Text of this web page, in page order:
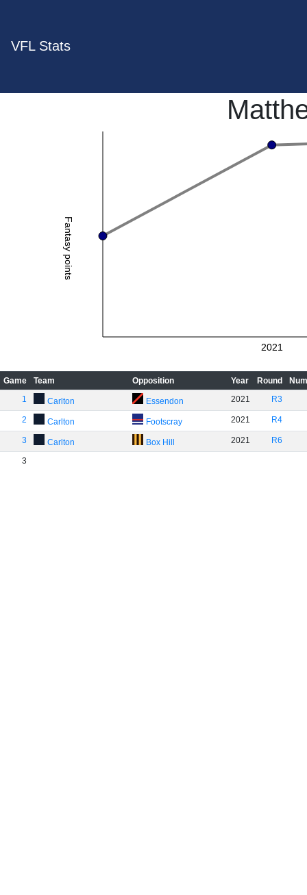
VFL Stats
Fantasy points
2021
Game Team Opposition Year Round
1
Carlton Essendon 2021 R3
2 Carlton Footscray 2021 R4
3 Carlton Box Hill 2021 R6
3